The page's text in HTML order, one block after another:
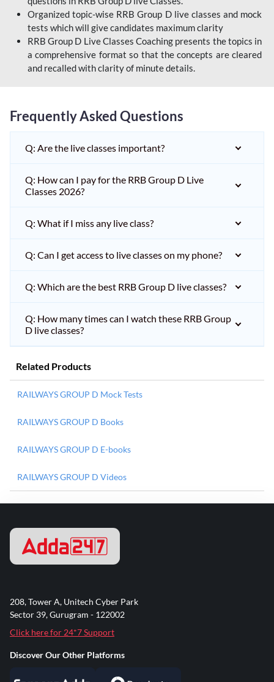
Organized topic-wise RRB Group D live classes and mock
tests which will give candidates maximum clarity
RRB Group D Live Classes Coaching presents the topics in
a comprehensive format so that the concepts are cleared
and recalled with clarity of minute details.
Frequently Asked Questions
Q: Are the live classes important?
Q: How can I pay for the RRB Group D Live
Classes 2026?
Q: What if I miss any live class?
Q: Can I get access to live classes on my phone?
Q: Which are the best RRB Group D live classes?
Q: How many times can I watch these RRB Group
D live classes?
Related Products
RAILWAYS GROUP D Mock Tests
RAILWAYS GROUP D Books
RAILWAYS GROUP D E-books
RAILWAYS GROUP D Videos
208, Tower A, Unitech Cyber Park
Sector 39, Gurugram - 122002
Click here for 24*7 Support
Discover Our Other Platforms